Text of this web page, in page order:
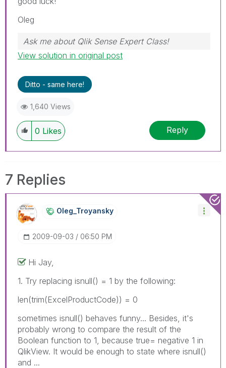
Oleg
Ask me about Qlik Sense Expert Class!
View solution in original post
Ditto - same here!
1,640 Views
0 Likes Reply
7 Replies
Oleg_Troyansky
‎2009-09-03 06:50 PM
Hi Jay,
1. Try replacing isnull() = 1 by the following:
len(trim(ExcelProductCode)) = 0
sometimes isnull() behaves funny... Besides, it's
probably wrong to compare the result of the
Boolean function to 1, because true= negative 1 in
QlikView. It would be enough to state where isnull()
and ...